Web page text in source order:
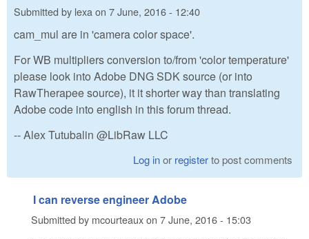
Submitted by lexa on 7 June, 2016 - 12:40
cam_mul are in 'camera color space'.
For WB multipliers conversion to/from 'color temperature'
please look into Adobe DNG SDK source (or into
RawTherapee source), it it shorter way than translating
Adobe code into english in this forum thread.
-- Alex Tutubalin @LibRaw LLC
Log inor registerto post comments
I can reverse engineer Adobe
Submitted by mcourteauxon 7 June, 2016 - 15:03